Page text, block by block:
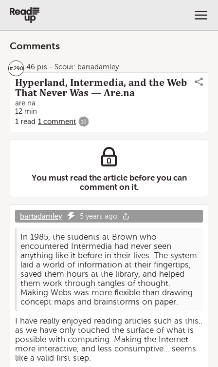
Comments
#290 46 pts - Scout: bartadamley
Hyperland, Intermedia, and the Web
That Never Was — Are.na
are.na
12 min
1 read 1 comment 10
You must read the article before you can
comment on it.
bartadamley 5 years ago
In 1985, the students at Brown who
encountered Intermedia had never seen
anything like it before in their lives. The system
laid a world of information at their fingertips,
saved them hours at the library, and helped
them work through tangles of thought.
Making Webs was more flexible than drawing
concept maps and brainstorms on paper.
I have really enjoyed reading articles such as this..
as we have only touched the surface of what is
possible with computing. Making the Internet
more interactive, and less consumptive... seems
like a valid first step.